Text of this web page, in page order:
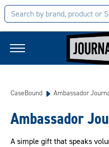
CaseBound Ambassador
Ambassador
A simple gift that speaks